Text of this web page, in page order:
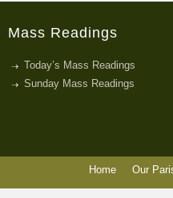
Mass Readings
Today’s Mass Readings
Sunday Mass Readings
Home Our